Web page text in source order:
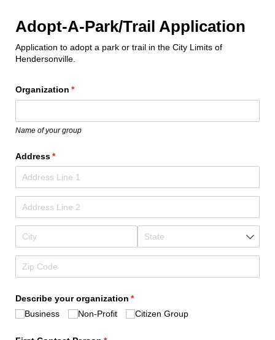
Adopt-A-Park/Trail Application
Application to adopt a park or trail in the City Limits of
Hendersonville.
Organization *
(required)
Name of your group
Address*
(required)
Describe your organization *
(required)
Business
Non-Profit Citizen Group